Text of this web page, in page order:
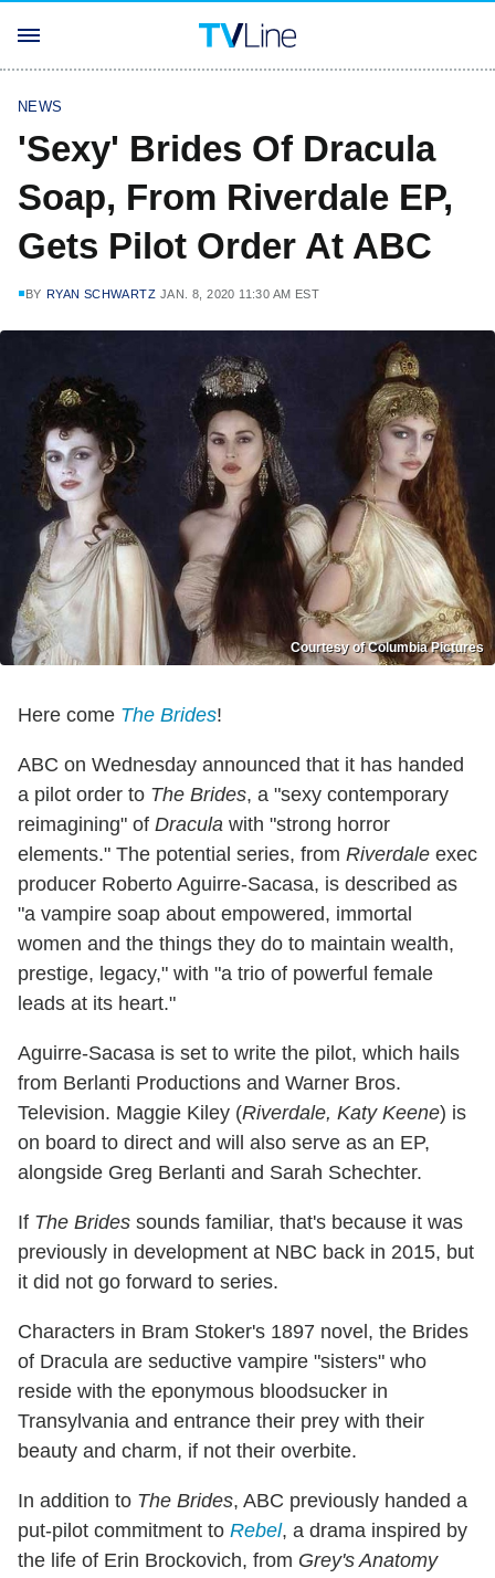
NEWS
'Sexy' Brides Of Dracula
Soap, From Riverdale EP,
Gets Pilot Order At ABC
BY RYAN SCHWARTZ JAN. 8, 2020 11:30 AM EST
Courtesy of Columbia Pictures
Here come The Brides!
ABC on Wednesday announced that it has handed
a pilot order to The Brides, a "sexy contemporary
reimagining" of Dracula with "strong horror
elements." The potential series, from Riverdale exec
producer Roberto Aguirre-Sacasa, is described as
"a vampire soap about empowered, immortal
women and the things they do to maintain wealth,
prestige, legacy," with "a trio of powerful female
leads at its heart."
Aguirre-Sacasa is set to write the pilot, which hails
from Berlanti Productions and Warner Bros.
Television. Maggie Kiley (Riverdale, Katy Keene) is
on board to direct and will also serve as an EP,
alongside Greg Berlanti and Sarah Schechter.
If The Brides sounds familiar, that's because it was
previously in development at NBC back in 2015, but
it did not go forward to series.
Characters in Bram Stoker's 1897 novel, the Brides
of Dracula are seductive vampire "sisters" who
reside with the eponymous bloodsucker in
Transylvania and entrance their prey with their
beauty and charm, if not their overbite.
In addition to The Brides, ABC previously handed a
put-pilot commitment to Rebel, a drama inspired by
the life of Erin Brockovich, from Grey's Anatomy